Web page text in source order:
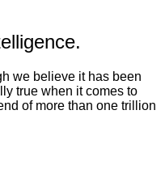
we believe it has been
true when it comes to
of more than one trillion